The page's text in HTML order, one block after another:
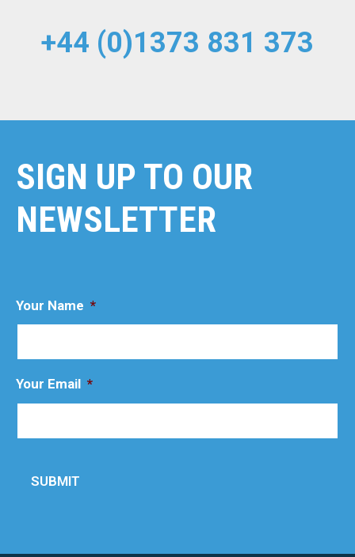
+44 (0)1373 831 373
SIGN UP TO OUR
NEWSLETTER
Your Name *
Your Email *
SUBMIT